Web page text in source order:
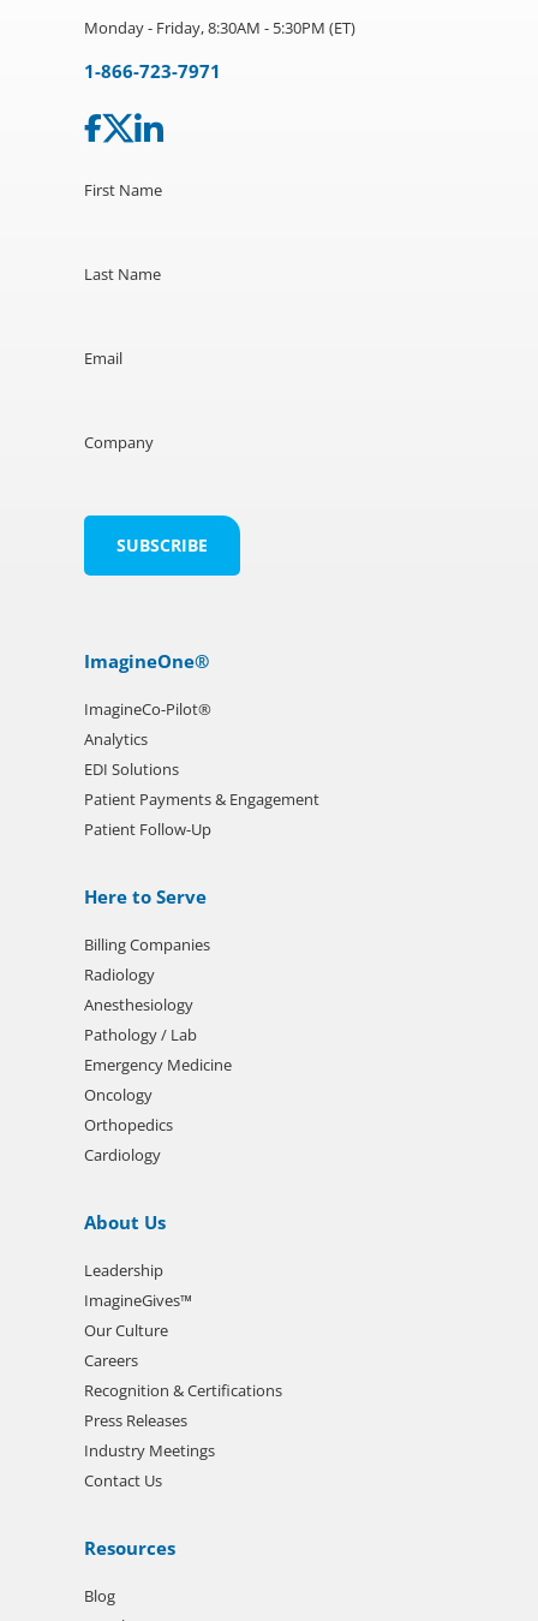
Monday - Friday, 8:30AM - 5:30PM (ET)
1-866-723-7971
First Name
Last Name
Email
Company
ImagineOne®
ImagineCo-Pilot®
Analytics
EDI Solutions
Patient Payments & Engagement
Patient Follow-Up
Here to Serve
Billing Companies
Radiology
Anesthesiology
Pathology / Lab
Emergency Medicine
Oncology
Orthopedics
Cardiology
About Us
Leadership
ImagineGives™
Our Culture
Careers
Recognition & Certifications
Press Releases
Industry Meetings
Contact Us
Resources
Blog